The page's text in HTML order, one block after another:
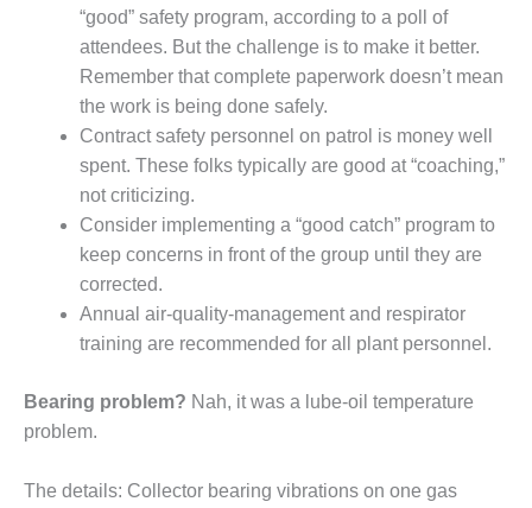
STEWARDSHIP
– FARIBAULT
ENERGY PARK
ENVIRONMENTAL
STEWARDSHIP
– JASPER
GENERATING
STATION
ENVIRONMENTAL
STEWARDSHIP
– LINCOLN
GENERATING
MANAGEMENT
– ARLINGTON
FACILITY
“good” safety program, according to a poll of
attendees. But the challenge is to make it better.
Remember that complete paperwork doesn’t mean
the work is being done safely.
Contract safety personnel on patrol is money well
spent. These folks typically are good at “coaching,”
not criticizing.
Consider implementing a “good catch” program to
keep concerns in front of the group until they are
corrected.
Annual air-quality-management and respirator
training are recommended for all plant personnel.
Bearing problem? Nah, it was a lube-oil temperature
problem.
The details: Collector bearing vibrations on one gas